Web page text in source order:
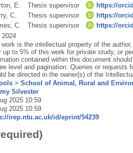
E.
Thesis supervisor
https://
C.
Thesis supervisor
https://
C.
Thesis supervisor
https://
2024
is the intellectual property of the
up to 5% of this work for private study, or
contained within this document
level and pagination. Queries or
be directed in the owner(s) of the
> School of Animal, Rural and
Silvester
2025 10:59
2025 10:59
irep.ntu.ac.uk/id/eprint/54239